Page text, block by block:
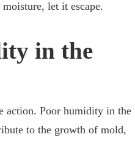
let it escape.
in the
action. Poor humidity in the
to the growth of mold,